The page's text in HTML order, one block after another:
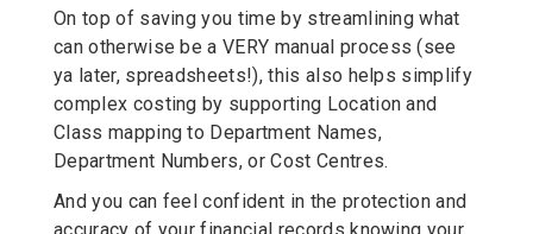
On top of saving you time by streamlining what
can otherwise be a VERY manual process (see
ya later, spreadsheets!), this also helps simplify
complex costing by supporting Location and
Class mapping to Department Names,
Department Numbers, or Cost Centres.
And you can feel confident in the protection and